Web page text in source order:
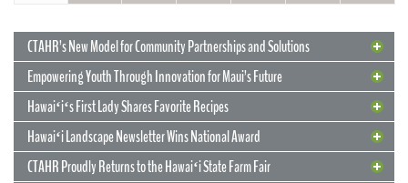
CTAHR’s New Model for Community Partnerships and Solutions
Empowering Youth Through Innovation for Maui’s Future
Hawaiʻiʻs First Lady Shares Favorite Recipes
Hawaiʻi Landscape Newsletter Wins National Award
CTAHR Proudly Returns to the Hawaiʻi State Farm Fair